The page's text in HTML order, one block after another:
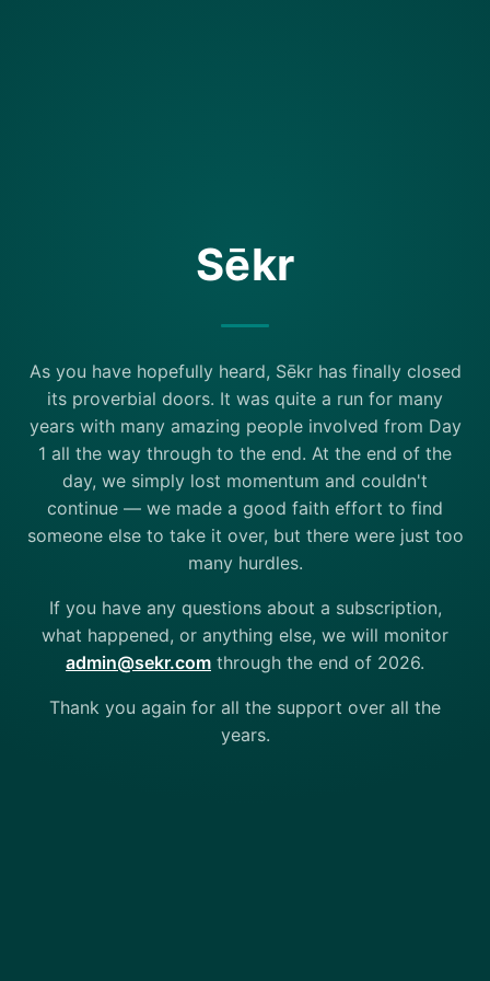
Sēkr
As you have hopefully heard, Sēkr has finally closed
its proverbial doors. It was quite a run for many
years with many amazing people involved from Day
1 all the way through to the end. At the end of the
day, we simply lost momentum and couldn't
continue — we made a good faith effort to find
someone else to take it over, but there were just too
many hurdles.
If you have any questions about a subscription,
what happened, or anything else, we will monitor
admin@sekr.com through the end of 2026.
Thank you again for all the support over all the
years.